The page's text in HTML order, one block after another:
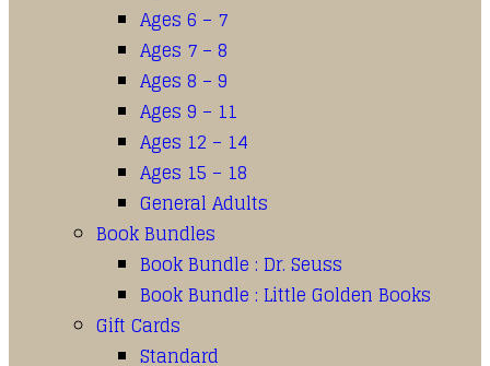
Ages 6 – 7
Ages 7 – 8
Ages 8 – 9
Ages 9 – 11
Ages 12 – 14
Ages 15 – 18
General Adults
Book Bundles
Book Bundle : Dr. Seuss
Book Bundle : Little Golden Books
Gift Cards
Standard